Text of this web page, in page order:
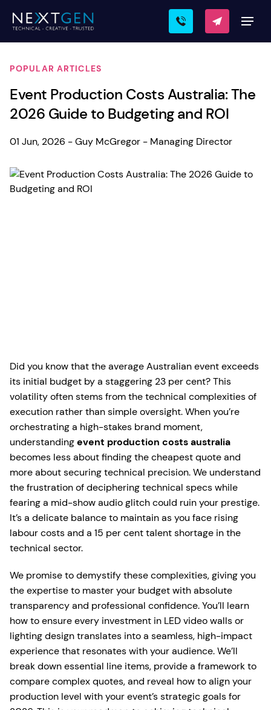
POPULAR ARTICLES
Event Production Costs Australia: The
2026 Guide to Budgeting and ROI
01 Jun, 2026 - Guy McGregor - Managing Director
Did you know that the average Australian event exceeds
its initial budget by a staggering 23 per cent? This
volatility often stems from the technical complexities of
execution rather than simple oversight. When you’re
orchestrating a high-stakes brand moment,
understandingevent production costs australia
becomes less about finding the cheapest quote and
more about securing technical precision. We understand
the frustration of deciphering technical specs while
fearing a mid-show audio glitch could ruin your prestige.
It’s a delicate balance to maintain as you face rising
labour costs and a 15 per cent talent shortage in the
technical sector.
We promise to demystify these complexities, giving you
the expertise to master your budget with absolute
transparency and professional confidence. You’ll learn
how to ensure every investment in LED video walls or
lighting design translates into a seamless, high-impact
experience that resonates with your audience. We’ll
break down essential line items, provide a framework to
compare complex quotes, and reveal how to align your
production level with your event’s strategic goals for